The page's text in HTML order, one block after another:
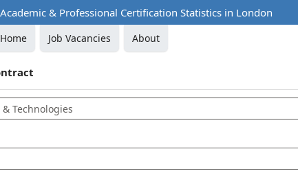
Academic & Professional Certification Statistics in London
Home Job Vacancies About